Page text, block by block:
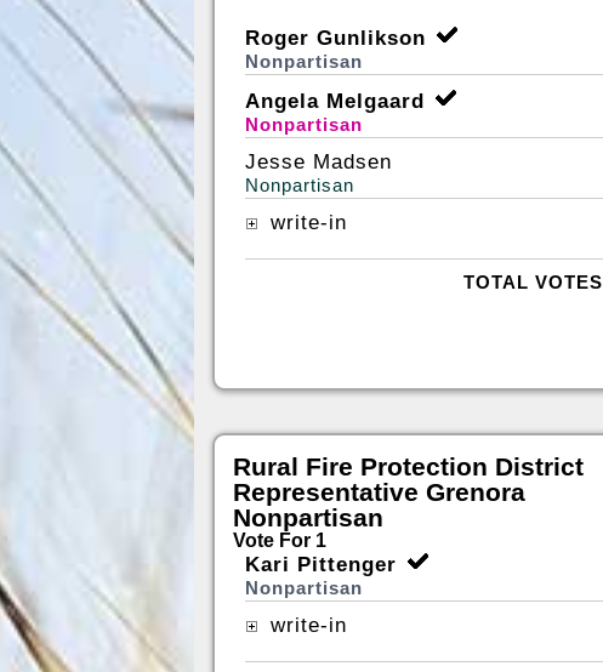
Roger Gunlikson
Nonpartisan
Angela Melgaard
Nonpartisan
Jesse Madsen
Nonpartisan
write-in
TOTAL VOTES
Rural Fire Protection District
Representative Grenora
Nonpartisan
Vote For 1
Kari Pittenger
Nonpartisan
write-in